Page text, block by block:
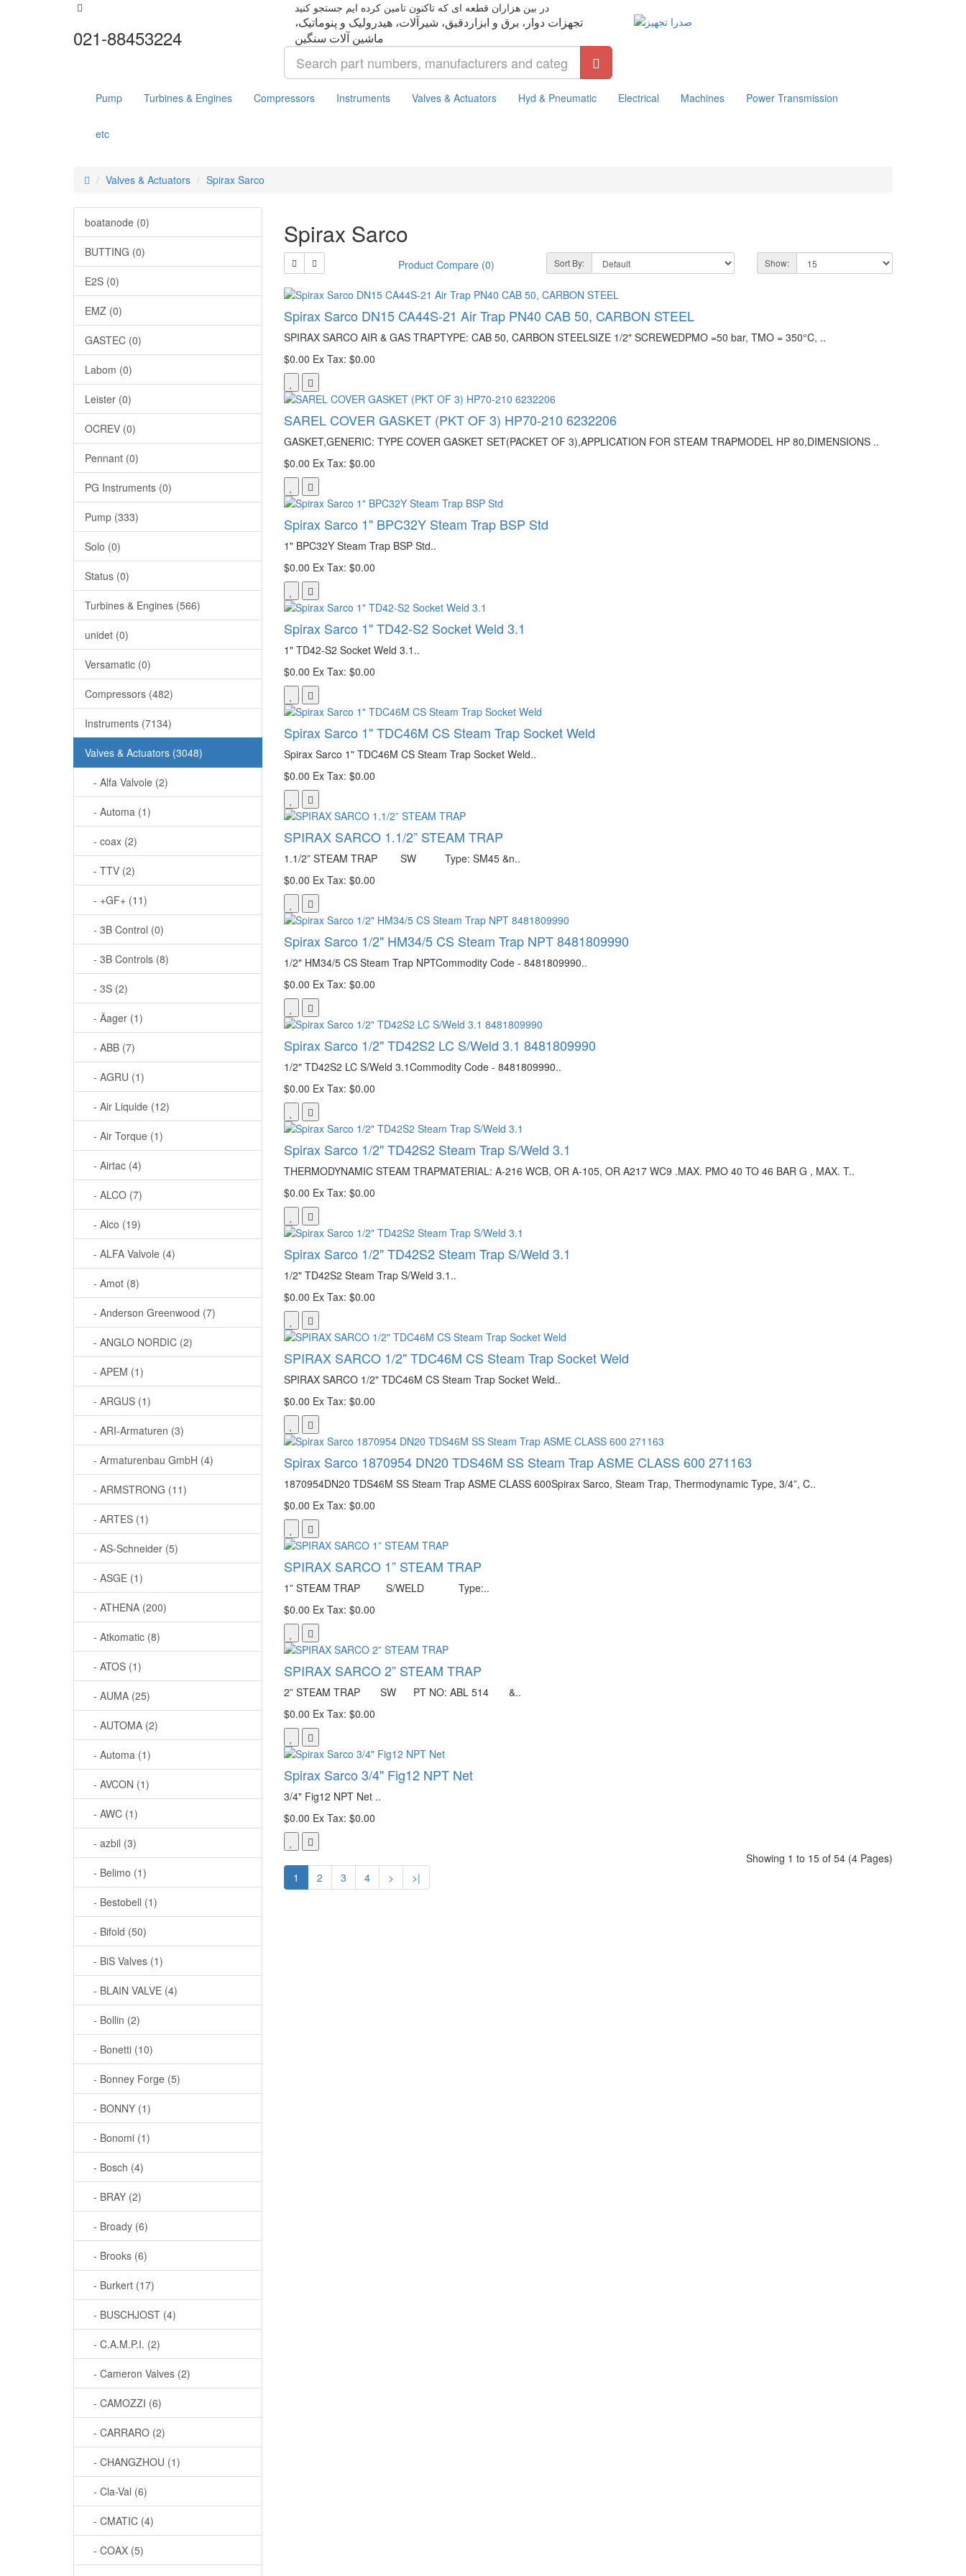
021-88453224
در بین هزاران قطعه ای که تاکنون تامین کرده ایم جستجو کنید‎
تجهزات دوار، برق و ابزاردقیق، شیرآلات، هیدرولیک و پنوماتیک،
Pump Turbines & Engines Compressors Instruments Valves & Actuators Hyd & Pneumatic Electrical Machines Power Transmission
etc
Valves & Actuators Spirax Sarco
boatanode (0)
BUTTING (0)
E2S (0)
EMZ (0)
GASTEC (0)
Labom (0)
Leister (0)
OCREV (0)
Pennant (0)
PG Instruments (0)
Pump (333)
Solo (0)
Status (0)
Turbines & Engines (566)
unidet (0)
Versamatic (0)
Compressors (482)
Instruments (7134)
Valves & Actuators (3048)
- Alfa Valvole (2)
- Automa (1)
- coax (2)
- TTV (2)
- +GF+ (11)
- 3B Control (0)
- 3B Controls (8)
- 3S (2)
- Äager (1)
- ABB (7)
- AGRU (1)
- Air Liquide (12)
- Air Torque (1)
- Airtac (4)
- ALCO (7)
- Alco (19)
- ALFA Valvole (4)
- Amot (8)
- Anderson Greenwood (7)
- ANGLO NORDIC (2)
- APEM (1)
- ARGUS (1)
- ARI-Armaturen (3)
- Armaturenbau GmbH (4)
- ARMSTRONG (11)
- ARTES (1)
- AS-Schneider (5)
- ASGE (1)
- ATHENA (200)
- Atkomatic (8)
- ATOS (1)
- AUMA (25)
- AUTOMA (2)
- Automa (1)
- AVCON (1)
- AWC (1)
- azbil (3)
- Belimo (1)
- Bestobell (1)
- Bifold (50)
- BiS Valves (1)
- BLAIN VALVE (4)
- Bollin (2)
- Bonetti (10)
- Bonney Forge (5)
- BONNY (1)
- Bonomi (1)
- Bosch (4)
- BRAY (2)
- Broady (6)
- Brooks (6)
- Burkert (17)
- BUSCHJOST (4)
- C.A.M.P.I. (2)
- Cameron Valves (2)
- CAMOZZI (6)
- CARRARO (2)
- CHANGZHOU (1)
- Cla-Val (6)
- CMATIC (4)
- COAX (5)
Spirax Sarco
Product Compare (0) Sort By: Show:
Spirax Sarco DN15 CA44S-21 Air Trap PN40 CAB 50, CARBON STEEL
SPIRAX SARCO AIR & GAS TRAPTYPE: CAB 50, CARBON STEELSIZE 1/2" SCREWEDPMO =50 bar, TMO = 350°C, ..
$0.00 Ex Tax: $0.00
SAREL COVER GASKET (PKT OF 3) HP70-210 6232206
GASKET,GENERIC: TYPE COVER GASKET SET(PACKET OF 3),APPLICATION FOR STEAM TRAPMODEL HP 80,DIMENSIONS ..
$0.00 Ex Tax: $0.00
Spirax Sarco 1" BPC32Y Steam Trap BSP Std
1" BPC32Y Steam Trap BSP Std..
$0.00 Ex Tax: $0.00
Spirax Sarco 1" TD42-S2 Socket Weld 3.1
1" TD42-S2 Socket Weld 3.1..
$0.00 Ex Tax: $0.00
Spirax Sarco 1" TDC46M CS Steam Trap Socket Weld
Spirax Sarco 1" TDC46M CS Steam Trap Socket Weld..
$0.00 Ex Tax: $0.00
SPIRAX SARCO 1.1/2” STEAM TRAP
1.1/2” STEAM TRAP SW Type: SM45 &n..
$0.00 Ex Tax: $0.00
Spirax Sarco 1/2" HM34/5 CS Steam Trap NPT 8481809990
1/2" HM34/5 CS Steam Trap NPTCommodity Code - 8481809990..
$0.00 Ex Tax: $0.00
Spirax Sarco 1/2" TD42S2 LC S/Weld 3.1 8481809990
1/2" TD42S2 LC S/Weld 3.1Commodity Code - 8481809990..
$0.00 Ex Tax: $0.00
Spirax Sarco 1/2" TD42S2 Steam Trap S/Weld 3.1
THERMODYNAMIC STEAM TRAPMATERIAL: A-216 WCB, OR A-105, OR A217 WC9 .MAX. PMO 40 TO 46 BAR G , MAX. T..
$0.00 Ex Tax: $0.00
Spirax Sarco 1/2" TD42S2 Steam Trap S/Weld 3.1
1/2" TD42S2 Steam Trap S/Weld 3.1..
$0.00 Ex Tax: $0.00
SPIRAX SARCO 1/2" TDC46M CS Steam Trap Socket Weld
SPIRAX SARCO 1/2" TDC46M CS Steam Trap Socket Weld..
$0.00 Ex Tax: $0.00
Spirax Sarco 1870954 DN20 TDS46M SS Steam Trap ASME CLASS 600 271163
1870954DN20 TDS46M SS Steam Trap ASME CLASS 600Spirax Sarco, Steam Trap, Thermodynamic Type, 3/4”, C..
$0.00 Ex Tax: $0.00
SPIRAX SARCO 1” STEAM TRAP
1” STEAM TRAP S/WELD Type:..
$0.00 Ex Tax: $0.00
SPIRAX SARCO 2” STEAM TRAP
2” STEAM TRAP SW PT NO: ABL 514 &..
$0.00 Ex Tax: $0.00
Spirax Sarco 3/4" Fig12 NPT Net
3/4" Fig12 NPT Net ..
$0.00 Ex Tax: $0.00
1 2 3 4 > >|
Showing 1 to 15 of 54 (4 Pages)